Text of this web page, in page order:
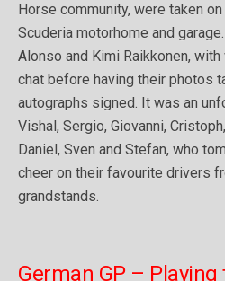
Horse community, were taken
Scuderia motorhome and
Alonso and Kimi Raikkonen,
chat before having their photos
autographs signed. It was an
Vishal, Sergio, Giovanni,
Daniel, Sven and Stefan, who
cheer on their favourite drivers
grandstands.
German GP –